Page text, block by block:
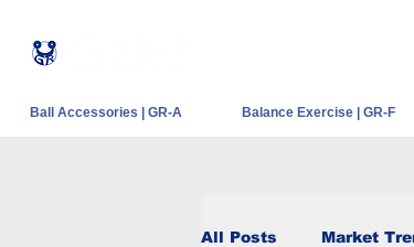
Ball Accessories | GR-A Balance Exercise | GR-F
All Posts Market